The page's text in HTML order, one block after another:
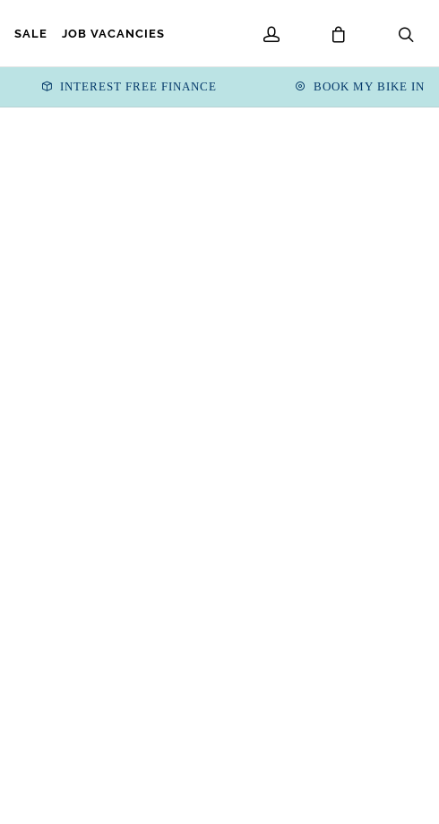
SALE JOB VACANCIES
INTEREST FREE FINANCE BOOK MY BIKE IN